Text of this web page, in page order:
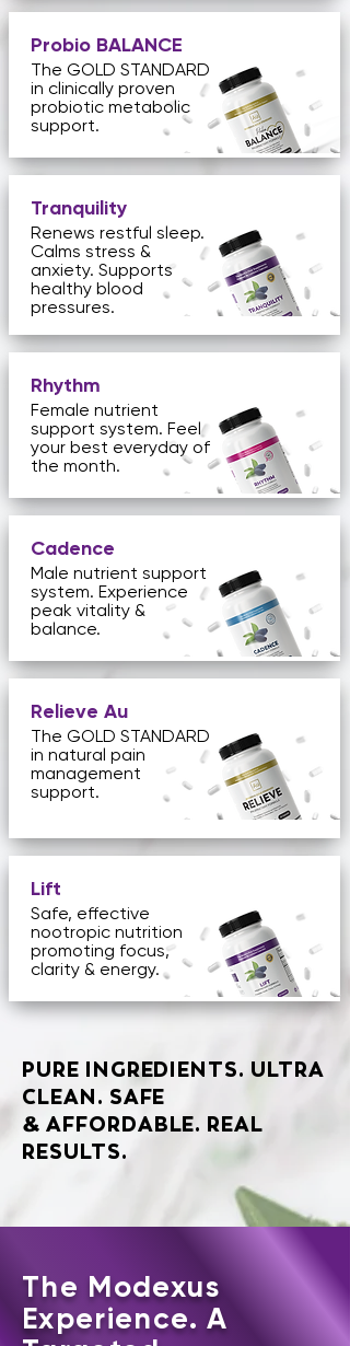
Probio BALANCE
The GOLD STANDARD
in clinically proven
probiotic metabolic
support.
Tranquility
Renews restful sleep.
Calms stress &
anxiety. Supports
healthy blood
pressures.
Rhythm
Female nutrient
support system. Feel
your best everyday of
the month.
Cadence
Male nutrient support
system. Experience
peak vitality &
balance.
Relieve Au
The GOLD STANDARD
in natural pain
management
support.
Lift
Safe, effective
nootropic nutrition
promoting focus,
clarity & energy.
PURE INGREDIENTS. ULTRA
CLEAN. SAFE
& AFFORDABLE. REAL
RESULTS.
The Modexus
Experience. A